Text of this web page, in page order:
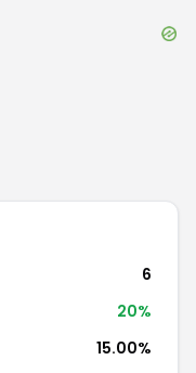
6
20%
15.00%